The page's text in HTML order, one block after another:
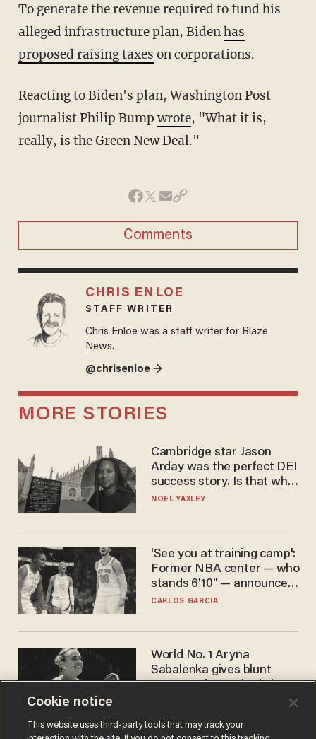
To generate the revenue required to fund his
alleged infrastructure plan, Bidenhas
proposed raising taxes on corporations.
Reacting to Biden's plan, Washington Post
journalist Philip Bump wrote, "What it is,
really, is the Green New Deal."
Comments
CHRIS ENLOE
STAFF WRITER
Chris Enloe was a staff writer for Blaze
News.
@chrisenloe →
MORE STORIES
Cambridge star Jason
Arday was the perfect DEI
success story. Is that why
nobody questioned him?
NOEL YAXLEY
'See you at training camp':
Former NBA center — who
stands 6'10" — announces
he's ready to play in the
CARLOS GARCIA
World No. 1 Aryna
Sabalenka gives blunt
answer when asked about
Cookie notice
This website uses third-party tools that may track your